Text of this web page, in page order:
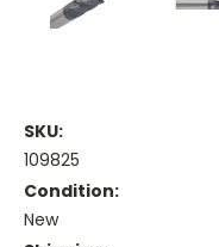
SKU:
109825
Condition:
New